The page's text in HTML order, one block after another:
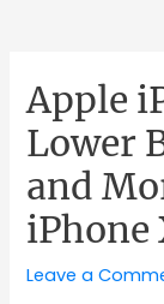
Apple
Lower
and
iPhone
Leave a